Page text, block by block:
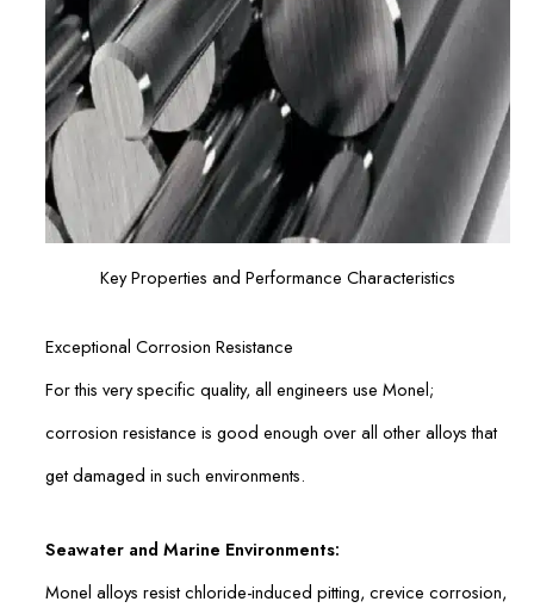
Key Properties and Performance Characteristics
Exceptional Corrosion Resistance
For this very specific quality, all engineers use Monel;
corrosion resistance is good enough over all other alloys that
get damaged in such environments.
Seawater and Marine Environments:
Monel alloys resist chloride-induced pitting, crevice corrosion,